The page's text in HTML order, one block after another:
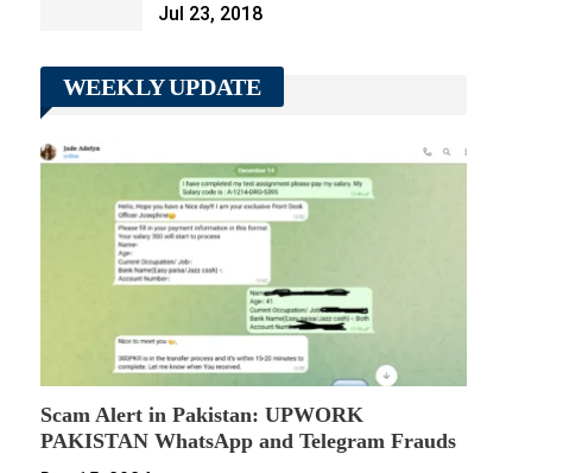
Jul 23, 2018
WEEKLY UPDATE
Scam Alert in Pakistan: UPWORK
PAKISTAN WhatsApp and Telegram Frauds